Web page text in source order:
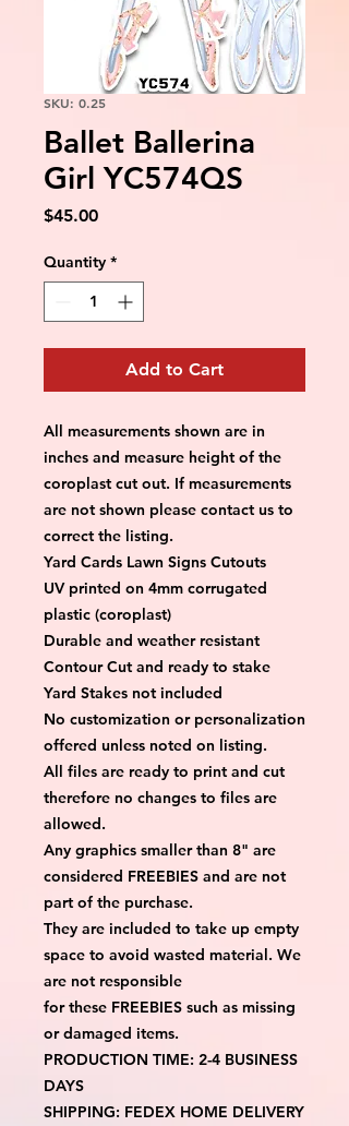
SKU: 0.25
Ballet Ballerina
Girl YC574QS
$45.00Price
Quantity *
Add to Cart
All measurements shown are in
inches and measure height of the
coroplast cut out. If measurements
are not shown please contact us to
correct the listing.
Yard Cards Lawn Signs Cutouts
UV printed on 4mm corrugated
plastic (coroplast)
Durable and weather resistant
Contour Cut and ready to stake
Yard Stakes not included
No customization or personalization
offered unless noted on listing.
All files are ready to print and cut
therefore no changes to files are
allowed.
Any graphics smaller than 8" are
considered FREEBIES and are not
part of the purchase.
They are included to take up empty
space to avoid wasted material. We
are not responsible
for these FREEBIES such as missing
or damaged items.
PRODUCTION TIME: 2-4 BUSINESS
DAYS
SHIPPING: FEDEX HOME DELIVERY